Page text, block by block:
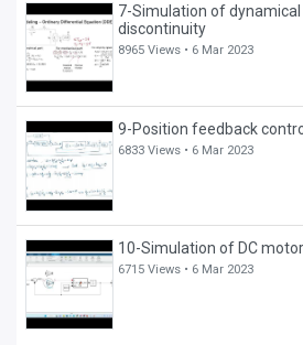
7-Simulation of
discontinuity
8965 Views • 6 Mar 2023
9-Position feedback
6833 Views • 6 Mar 2023
10-Simulation of DC
6715 Views • 6 Mar 2023